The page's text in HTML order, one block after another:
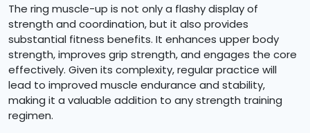
The ring muscle-up is not only a flashy display of
strength and coordination, but it also provides
substantial fitness benefits. It enhances upper body
strength, improves grip strength, and engages the core
effectively. Given its complexity, regular practice will
lead to improved muscle endurance and stability,
making it a valuable addition to any strength training
regimen.